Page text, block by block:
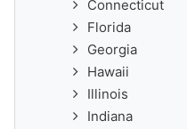
Connecticut
Florida
Georgia
Hawaii
Illinois
Indiana